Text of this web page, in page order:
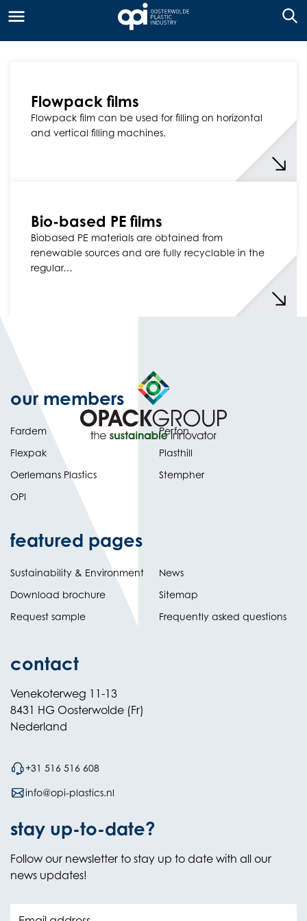
Flowpack films
Flowpack film can be used for filling on horizontal
and vertical filling machines.
Bio-based PE films
Biobased PE materials are obtained from
renewable sources and are fully recyclable in the
regular…
our members
Fardem
Flexpak
Oerlemans Plastics
OPI
Perfon
Plasthill
Stempher
featured pages
Sustainability & Environment
Download brochure
Request sample
News
Sitemap
Frequently asked questions
contact
Venekoterweg 11-13
8431 HG Oosterwolde (Fr)
Nederland
+31 516 516 608
info@opi-plastics.nl
stay up-to-date?
Follow our newsletter to stay up to date with all our
news updates!